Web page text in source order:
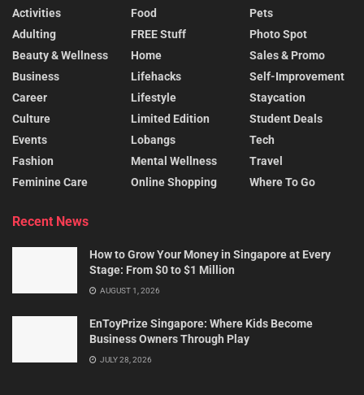
Activities
Adulting
Beauty & Wellness
Business
Career
Culture
Events
Fashion
Feminine Care
Food
FREE Stuff
Home
Lifehacks
Lifestyle
Limited Edition
Lobangs
Mental Wellness
Online Shopping
Pets
Photo Spot
Sales & Promo
Self-Improvement
Staycation
Student Deals
Tech
Travel
Where To Go
Recent News
How to Grow Your Money in Singapore at Every
Stage: From $0 to $1 Million
AUGUST 1, 2026
EnToyPrize Singapore: Where Kids Become
Business Owners Through Play
JULY 28, 2026